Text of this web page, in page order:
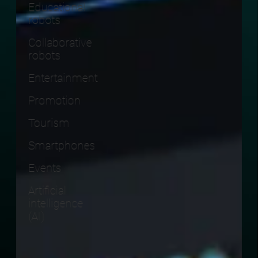
Educational
robots
Collaborative
robots
Entertainment
Promotion
Tourism
Smartphones
Events
Artificial
intelligence